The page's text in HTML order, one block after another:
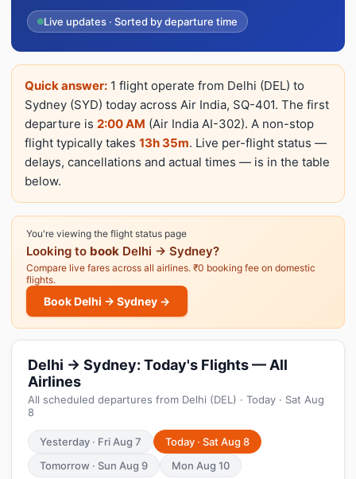
Live updates · Sorted by departure time
Quick answer: 1 flight operate from Delhi (DEL) to
Sydney (SYD) today across Air India, SQ-401. The first
departure is 2:00 AM (Air India AI-302). A non-stop
flight typically takes 13h 35m. Live per-flight status —
delays, cancellations and actual times — is in the table
below.
You're viewing the flight status page
Looking to book Delhi → Sydney?
Compare live fares across all airlines. ₹0 booking fee on domestic
flights.
Book Delhi → Sydney →
Delhi → Sydney: Today's Flights — All
Airlines
All scheduled departures from Delhi (DEL) · Today · Sat Aug
8
Yesterday · Fri Aug 7
Today · Sat Aug 8
Tomorrow · Sun Aug 9
Mon Aug 10